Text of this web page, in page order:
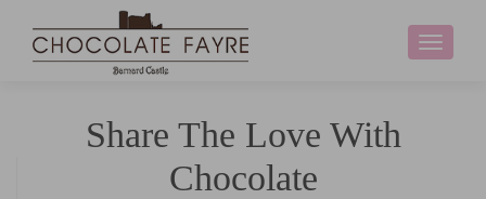
Toggle
Share The Love With
Chocolate